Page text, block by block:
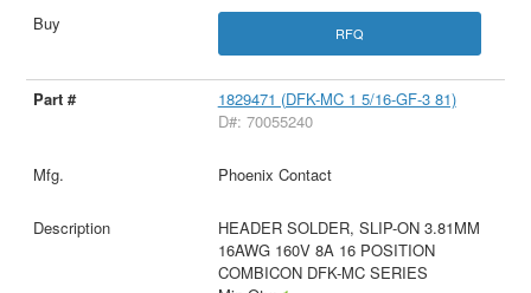
RFQ
1829471 (DFK-MC 1 5/16-GF-3 81)
D#: 70055240
Phoenix Contact
HEADER SOLDER, SLIP-ON 3.81MM
16AWG 160V 8A 16 POSITION
COMBICON DFK-MC SERIES